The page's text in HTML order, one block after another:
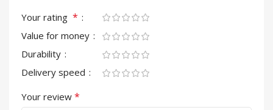
Your rating *
Value for money
Durability
Delivery speed
Your review *